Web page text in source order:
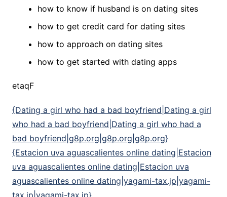
how to know if husband is on dating sites
how to get credit card for dating sites
how to approach on dating sites
how to get started with dating apps
etaqF
{Dating a girl who had a bad boyfriend|Dating a girl
who had a bad boyfriend|Dating a girl who had a
bad boyfriend|g8p.org|g8p.org|g8p.org}
{Estacion uva aguascalientes online dating|Estacion
uva aguascalientes online dating|Estacion uva
aguascalientes online dating|yagami-tax.jp|yagami-
tax.jp|yagami-tax.jp}